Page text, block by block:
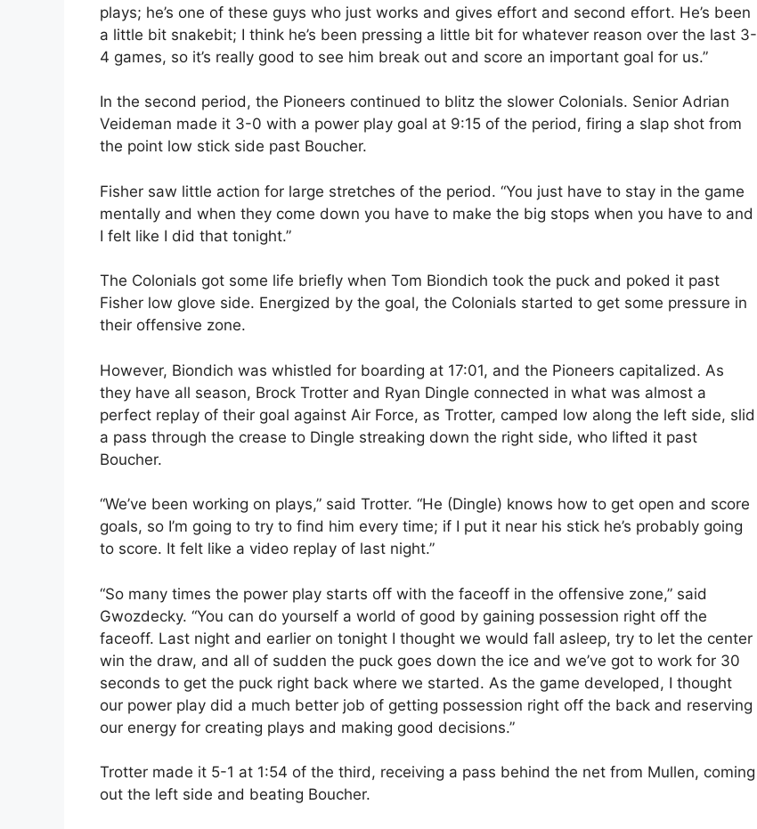
plays; he’s one of these guys who just works and gives effort and second effort. He’s been
a little bit snakebit; I think he’s been pressing a little bit for whatever reason over the last 3-
4 games, so it’s really good to see him break out and score an important goal for us.”
In the second period, the Pioneers continued to blitz the slower Colonials. Senior Adrian
Veideman made it 3-0 with a power play goal at 9:15 of the period, firing a slap shot from
the point low stick side past Boucher.
Fisher saw little action for large stretches of the period. “You just have to stay in the game
mentally and when they come down you have to make the big stops when you have to and
I felt like I did that tonight.”
The Colonials got some life briefly when Tom Biondich took the puck and poked it past
Fisher low glove side. Energized by the goal, the Colonials started to get some pressure in
their offensive zone.
However, Biondich was whistled for boarding at 17:01, and the Pioneers capitalized. As
they have all season, Brock Trotter and Ryan Dingle connected in what was almost a
perfect replay of their goal against Air Force, as Trotter, camped low along the left side, slid
a pass through the crease to Dingle streaking down the right side, who lifted it past
Boucher.
“We’ve been working on plays,” said Trotter. “He (Dingle) knows how to get open and score
goals, so I’m going to try to find him every time; if I put it near his stick he’s probably going
to score. It felt like a video replay of last night.”
“So many times the power play starts off with the faceoff in the offensive zone,” said
Gwozdecky. “You can do yourself a world of good by gaining possession right off the
faceoff. Last night and earlier on tonight I thought we would fall asleep, try to let the center
win the draw, and all of sudden the puck goes down the ice and we’ve got to work for 30
seconds to get the puck right back where we started. As the game developed, I thought
our power play did a much better job of getting possession right off the back and reserving
our energy for creating plays and making good decisions.”
Trotter made it 5-1 at 1:54 of the third, receiving a pass behind the net from Mullen, coming
out the left side and beating Boucher.